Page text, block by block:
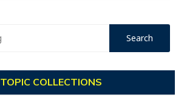
TOPIC COLLECTIONS